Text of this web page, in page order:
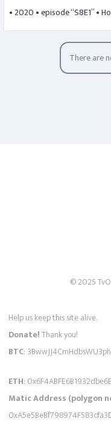
• 2020 • episode “S8E1” •
There are
© 2025
Help us keep this site alive.
Donate!Thank you!
BTC:
ETH:
Matic Address (polygon